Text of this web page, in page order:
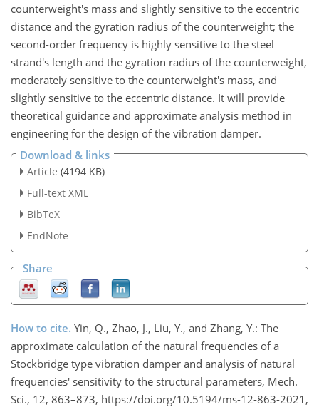
counterweight's mass and slightly sensitive to the eccentric
distance and the gyration radius of the counterweight; the
second-order frequency is highly sensitive to the steel
strand's length and the gyration radius of the counterweight,
moderately sensitive to the counterweight's mass, and
slightly sensitive to the eccentric distance. It will provide
theoretical guidance and approximate analysis method in
engineering for the design of the vibration damper.
Download & links
Article (4194 KB)
Full-text XML
BibTeX
EndNote
Share
How to cite. Yin, Q., Zhao, J., Liu, Y., and Zhang, Y.: The
approximate calculation of the natural frequencies of a
Stockbridge type vibration damper and analysis of natural
frequencies' sensitivity to the structural parameters, Mech.
Sci., 12, 863–873, https://doi.org/10.5194/ms-12-863-2021,